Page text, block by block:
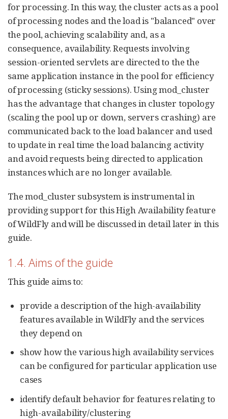
for processing. In this way, the cluster acts as a pool
of processing nodes and the load is "balanced" over
the pool, achieving scalability and, as a
consequence, availability. Requests involving
session-oriented servlets are directed to the the
same application instance in the pool for efficiency
of processing (sticky sessions). Using mod_cluster
has the advantage that changes in cluster topology
(scaling the pool up or down, servers crashing) are
communicated back to the load balancer and used
to update in real time the load balancing activity
and avoid requests being directed to application
instances which are no longer available.
The mod_cluster subsystem is instrumental in
providing support for this High Availability feature
of WildFly and will be discussed in detail later in this
guide.
1.4. Aims of the guide
This guide aims to:
provide a description of the high-availability
features available in WildFly and the services
they depend on
show how the various high availability services
can be configured for particular application use
cases
identify default behavior for features relating to
high-availability/clustering